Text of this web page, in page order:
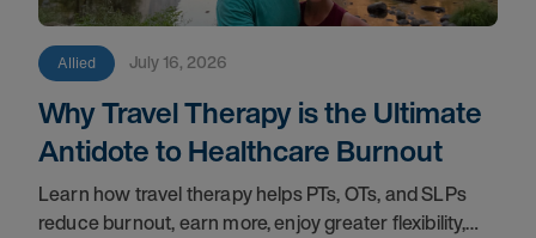
Allied July 16, 2026
Why Travel Therapy is the Ultimate
Antidote to Healthcare Burnout
Learn how travel therapy helps PTs, OTs, and SLPs
reduce burnout, earn more, enjoy greater flexibility,